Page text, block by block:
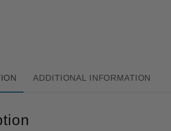
ADDITIONAL INFORMATION